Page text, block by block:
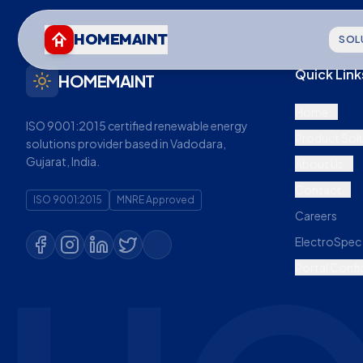
HOMEMAINT
HOMEMAINT
ISO 9001:2015 certified renewable energy
solutions provider based in Vadodara,
Gujarat, India.
ISO 9001:2015 MNRE Approved
Quick
Careers
ElectroSpec